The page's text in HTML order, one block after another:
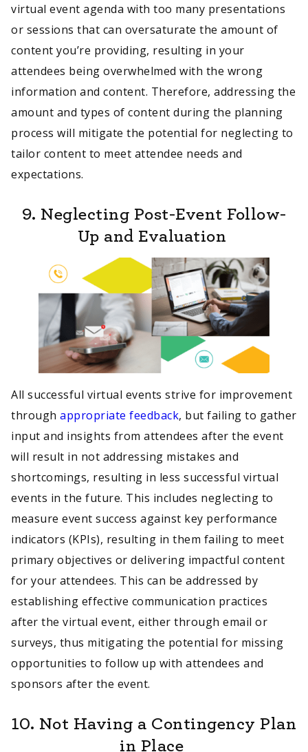
virtual event agenda with too many presentations
or sessions that can oversaturate the amount of
content you’re providing, resulting in your
attendees being overwhelmed with the wrong
information and content. Therefore, addressing the
amount and types of content during the planning
process will mitigate the potential for neglecting to
tailor content to meet attendee needs and
expectations.
9. Neglecting Post-Event Follow-
Up and Evaluation
All successful virtual events strive for improvement
through appropriate feedback, but failing to gather
input and insights from attendees after the event
will result in not addressing mistakes and
shortcomings, resulting in less successful virtual
events in the future. This includes neglecting to
measure event success against key performance
indicators (KPIs), resulting in them failing to meet
primary objectives or delivering impactful content
for your attendees. This can be addressed by
establishing effective communication practices
after the virtual event, either through email or
surveys, thus mitigating the potential for missing
opportunities to follow up with attendees and
sponsors after the event.
10. Not Having a Contingency Plan
in Place